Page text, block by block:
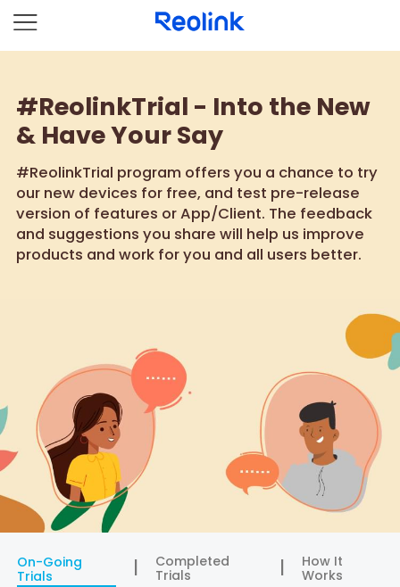
#ReolinkTrial - Into the New
& Have Your Say
#ReolinkTrial program offers you a chance to try
our new devices for free, and test pre-release
version of features or App/Client. The feedback
and suggestions you share will help us improve
products and work for you and all users better.
On-Going
Trials
Completed
Trials
How It
Works